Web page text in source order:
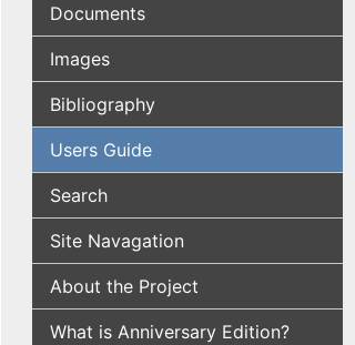
Documents
Images
Bibliography
Users Guide
Search
Site Navagation
About the Project
What is Anniversary Edition?